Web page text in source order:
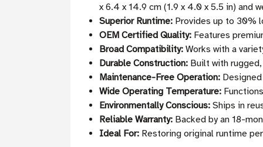
x 6.4 x 14.9 cm (1.9 x 4.0 x 5.5 in) and
Superior Runtime: Provides up to 30%
OEM Certified Quality: Features
Broad Compatibility: Works with a
Durable Construction: Built with
Maintenance-Free Operation:
Wide Operating Temperature:
Environmentally Conscious: Ships in
Reliable Warranty: Backed by an 18-
Ideal For: Restoring original runtime